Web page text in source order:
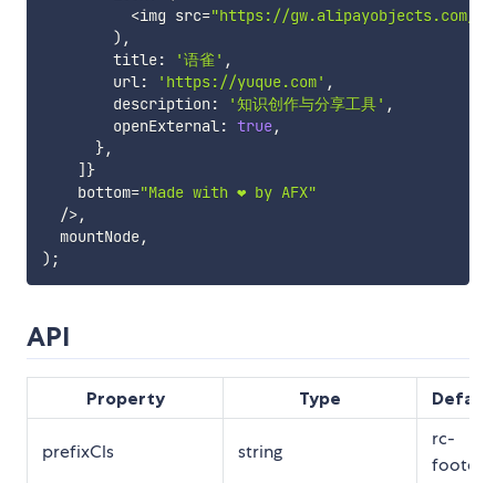
<img src="https://gw.alipayobjects.com/
) ,
        title
: '语雀' ,
        url
: 'https://yuque.com' ,
        description
: '知识创作与分享工具' ,
        openExternal
: true,
},
] }
    bottom
="Made with ❤️ by AFX"
/>,
  mountNode
,
) ;
API
Property Type Default
prefixCls string
rc-
footer